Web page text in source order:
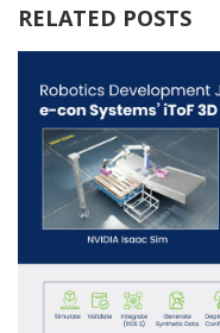
RELATED POSTS